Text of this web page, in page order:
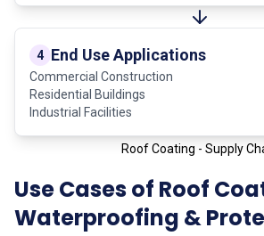
4 End Use Applications
Commercial Construction
Residential Buildings
Industrial Facilities
Roof Coating - Supply
Use Cases of Roof
Waterproofing &